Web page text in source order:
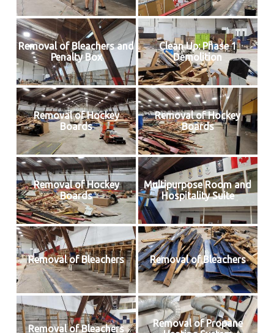
Removal of Bleachers and
Penalty Box
Clean Up: Phase 1
Demolition
Removal of Hockey
Boards
Removal of Hockey
Boards
Removal of Hockey
Boards
Multipurpose Room and
Hospitality Suite
Removal of Bleachers Removal of Bleachers
Removal of Bleachers
Removal of Propane